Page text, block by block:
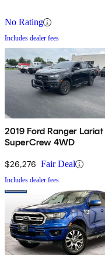
No Rating
Includes dealer fees
2019 Ford Ranger Lariat
SuperCrew 4WD
$26,276 Fair Deal
Includes dealer fees